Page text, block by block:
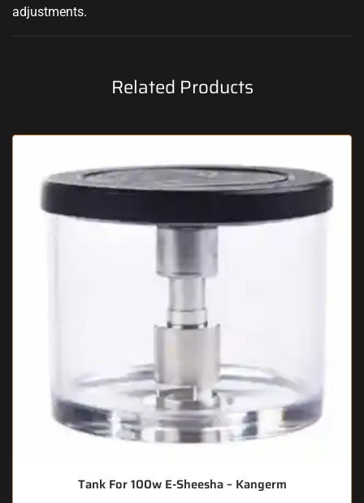
adjustments.
Related Products
Tank For 100w E-Sheesha – Kangerm